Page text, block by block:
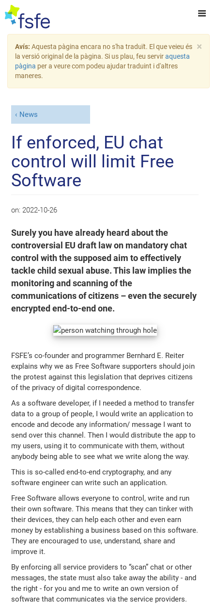
×
Avís: Aquesta pàgina encara no s'ha traduït. El que veieu és
la versió original de la pàgina. Si us plau, feu serviraquesta
pàgina per a veure com podeu ajudar traduint i d'altres
maneres.
News
If enforced, EU chat
control will limit Free
Software
on: 2022-10-26
Surely you have already heard about the
controversial EU draft law on mandatory chat
control with the supposed aim to effectively
tackle child sexual abuse. This law implies the
monitoring and scanning of the
communications of citizens – even the securely
encrypted end-to-end one.
FSFE’s co-founder and programmer Bernhard E. Reiter
explains why we as Free Software supporters should join
the protest against this legislation that deprives citizens
of the privacy of digital correspondence.
As a software developer, if I needed a method to transfer
data to a group of people, I would write an application to
encode and decode any information/ message I want to
send over this channel. Then I would distribute the app to
my users, using it to communicate with them, without
anybody being able to see what we write along the way.
This is so-called end-to-end cryptography, and any
software engineer can write such an application.
Free Software allows everyone to control, write and run
their own software. This means that they can tinker with
their devices, they can help each other and even earn
money by establishing a business based on this software.
They are encouraged to use, understand, share and
improve it.
By enforcing all service providers to “scan” chat or other
messages, the state must also take away the ability - and
the right - for you and me to write an own version of
software that communicates via the service providers.